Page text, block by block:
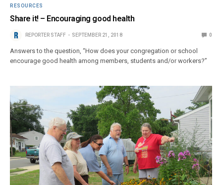
RESOURCES
Share it! – Encouraging good health
REPORTER STAFF SEPTEMBER 21, 2018 0
Answers to the question, “How does your congregation or school
encourage good health among members, students and/or workers?”